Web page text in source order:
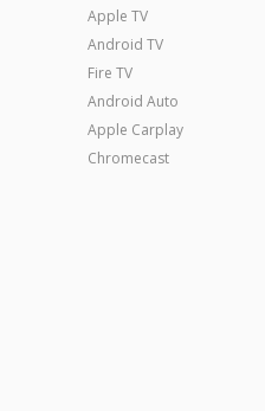
Apple TV
Android TV
Fire TV
Android Auto
Apple Carplay
Chromecast